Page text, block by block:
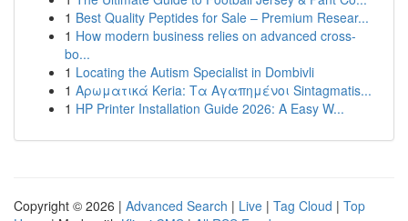
1 Best Quality Peptides for Sale – Premium Resear...
1 How modern business relies on advanced cross-
bo...
1 Locating the Autism Specialist in Dombivli
1 Αρωματικά Keria: Τα Αγαπημένοι Sintagmatis...
1 HP Printer Installation Guide 2026: A Easy W...
Copyright © 2026 | Advanced Search | Live | Tag Cloud | Top